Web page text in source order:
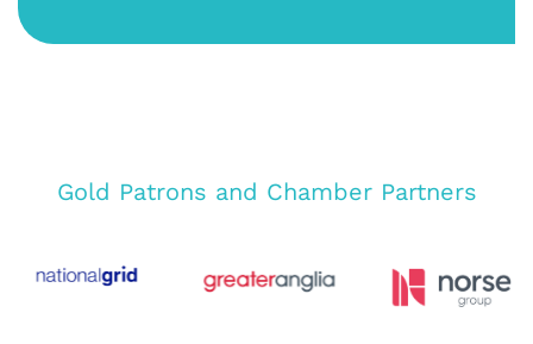
Gold Patrons and Chamber Partners